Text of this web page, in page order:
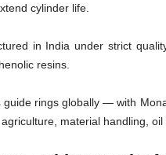
cylinder life.
in India under strict
resins.
guide rings globally — with
material handling, oil